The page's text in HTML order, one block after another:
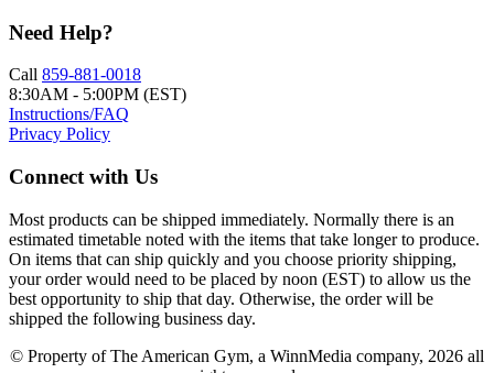
Need Help?
Call 859-881-0018
8:30AM - 5:00PM (EST)
Instructions/FAQ
Privacy Policy
Connect with Us
Most products can be shipped immediately. Normally there is an
estimated timetable noted with the items that take longer to produce.
On items that can ship quickly and you choose priority shipping,
your order would need to be placed by noon (EST) to allow us the
best opportunity to ship that day. Otherwise, the order will be
shipped the following business day.
© Property of The American Gym, a WinnMedia company, 2026 all